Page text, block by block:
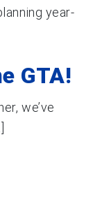
year-
GTA!
we’ve